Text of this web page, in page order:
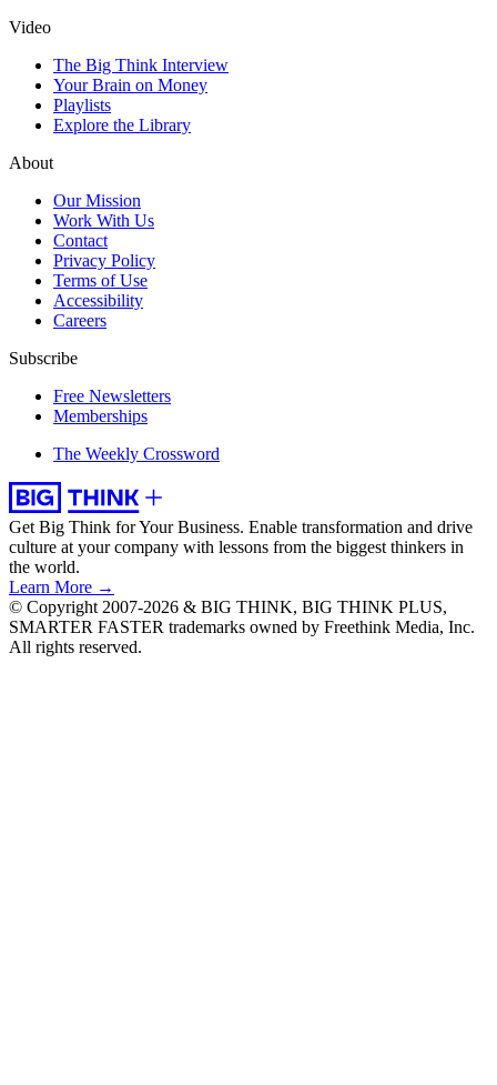
Video
The Big Think Interview
Your Brain on Money
Playlists
Explore the Library
About
Our Mission
Work With Us
Contact
Privacy Policy
Terms of Use
Accessibility
Careers
Subscribe
Free Newsletters
Memberships
The Weekly Crossword
Get Big Think for Your Business. Enable transformation and drive
culture at your company with lessons from the biggest thinkers in
the world.
Learn More →
© Copyright 2007-2026 & BIG THINK, BIG THINK PLUS,
SMARTER FASTER trademarks owned by Freethink Media, Inc.
All rights reserved.